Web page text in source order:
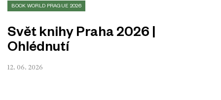
BOOK WORLD PRAGUE 2026
Svět knihy Praha 2026 |
Ohlédnutí
12. 06. 2026